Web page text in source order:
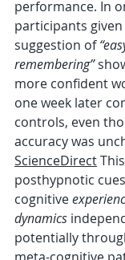
performance. In
participants
suggestion of
remembering”
more confident
one week later
controls, even
accuracy was
ScienceDirect
posthypnotic
cognitive
dynamics
potentially